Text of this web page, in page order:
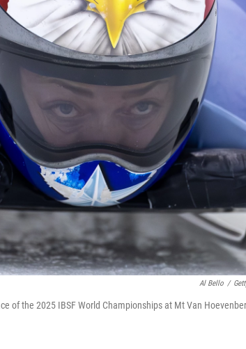
Al Bello /
of the 2025 IBSF World Championships at Mt Van